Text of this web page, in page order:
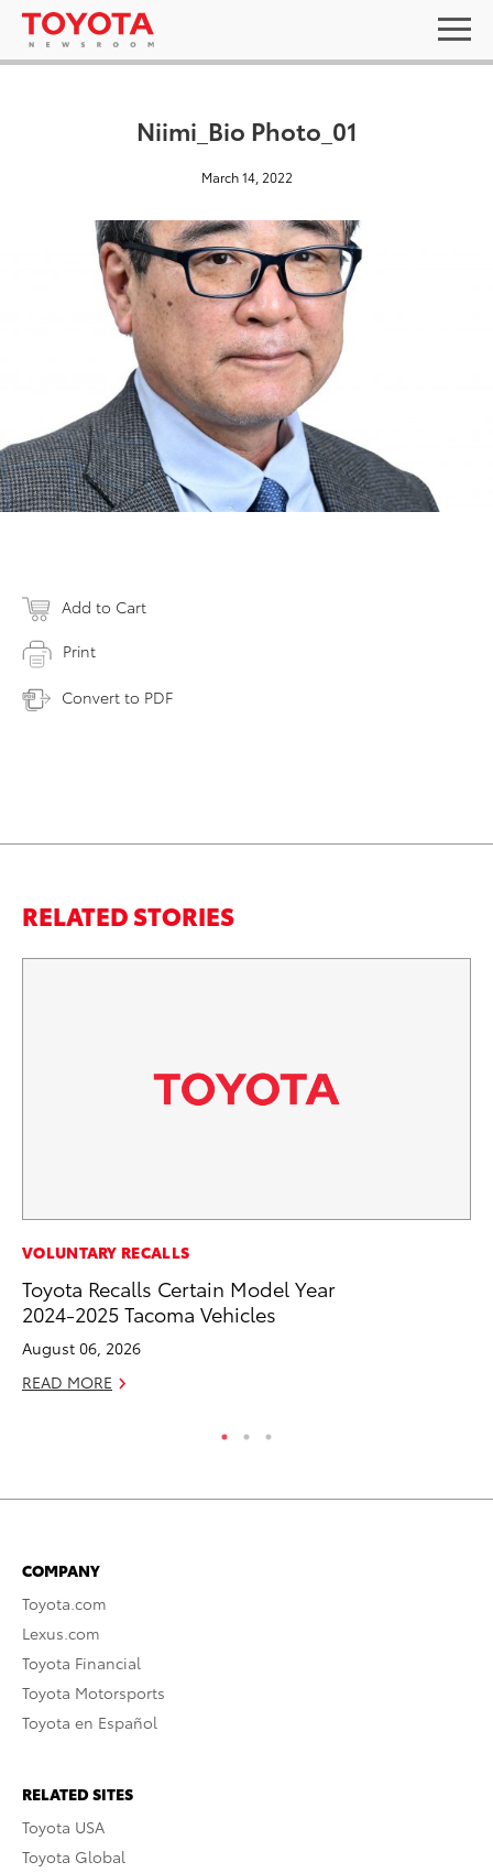
Niimi_Bio Photo_01
March 14, 2022
Add to Cart
Print
Convert to PDF
RELATED STORIES
VOLUNTARY RECALLS
Toyota Recalls Certain Model Year
2024-2025 Tacoma Vehicles
August 06, 2026
READ MORE
COMPANY
Toyota.com
Lexus.com
Toyota Financial
Toyota Motorsports
Toyota en Español
RELATED SITES
Toyota USA
Toyota Global